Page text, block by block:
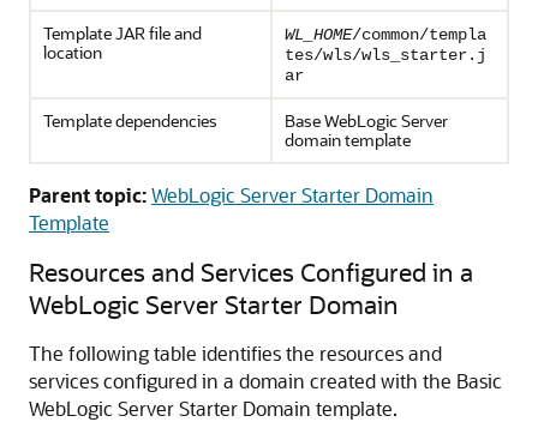
Template JAR file and
location
WL_HOME/common/templa
tes/wls/wls_starter.j
ar
Template dependencies
Base WebLogic Server
domain template
Parent topic:WebLogic Server Starter Domain
Template
Resources and Services Configured in a
WebLogic Server Starter Domain
The following table identifies the resources and
services configured in a domain created with the Basic
WebLogic Server Starter Domain template.